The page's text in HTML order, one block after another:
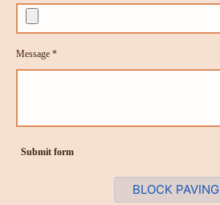
Message *
Submit form
BLOCK PAVING